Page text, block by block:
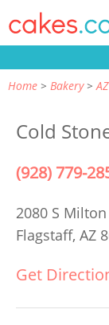
Home Bakery AZ
Cold
(928) 779-
2080 S Milton
Flagstaff, AZ
Get